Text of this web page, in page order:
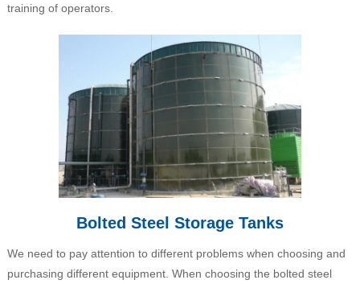
training of operators.
Bolted Steel Storage Tanks
We need to pay attention to different problems when choosing and
purchasing different equipment. When choosing the bolted steel